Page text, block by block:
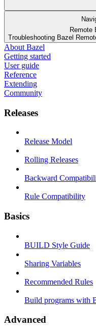
Remote
Troubleshooting Bazel
About Bazel
Getting started
User guide
Reference
Extending
Community
Releases
Release Model
Rolling Releases
Backward
Rule Compatibility
Basics
BUILD Style Guide
Sharing Variables
Recommended Rules
Build programs with
Advanced